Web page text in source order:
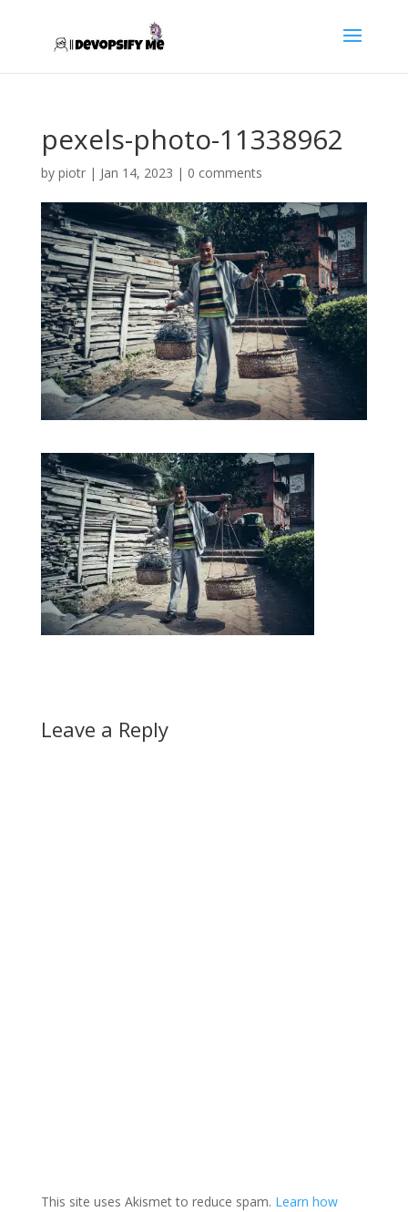
pexels-photo-11338962
by piotr| Jan 14, 2023 | 0 comments
Leave a Reply
This site uses Akismet to reduce spam. Learn how